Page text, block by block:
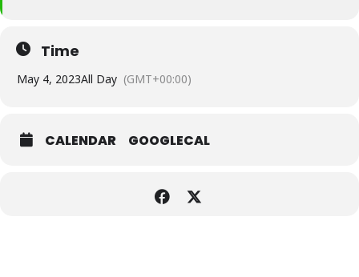
Time
May 4, 2023All Day (GMT+00:00)
CALENDAR GOOGLECAL